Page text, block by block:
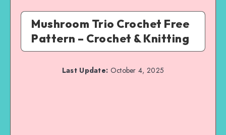
Mushroom Trio Crochet Free
Pattern – Crochet & Knitting
Last Update: October 4, 2025